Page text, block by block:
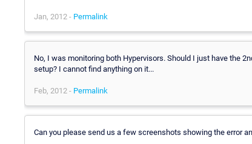
Jan, 2012 - Permalink
No, I was monitoring both Hypervisors. Should I just have the
setup? I cannot find anything on it...
Feb, 2012 - Permalink
Can you please send us a few screenshots showing the error